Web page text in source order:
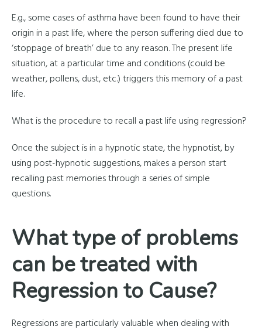
E.g., some cases of asthma have been found to have their
origin in a past life, where the person suffering died due to
‘stoppage of breath’ due to any reason. The present life
situation, at a particular time and conditions (could be
weather, pollens, dust, etc.) triggers this memory of a past
life.
What is the procedure to recall a past life using regression?
Once the subject is in a hypnotic state, the hypnotist, by
using post-hypnotic suggestions, makes a person start
recalling past memories through a series of simple
questions.
What type of problems
can be treated with
Regression to Cause?
Regressions are particularly valuable when dealing with